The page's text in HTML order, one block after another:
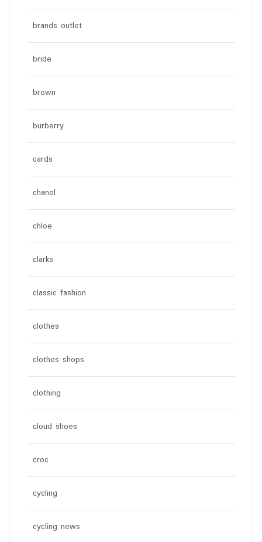
brands outlet
bride
brown
burberry
cards
chanel
chloe
clarks
classic fashion
clothes
clothes shops
clothing
cloud shoes
croc
cycling
cycling news